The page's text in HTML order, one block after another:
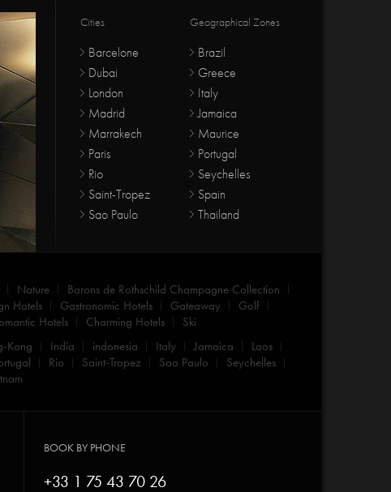
Cities
Barcelone
Dubai
London
Madrid
Marrakech
Paris
Rio
Saint-Tropez
Sao Paulo
Geographical Zones
Brazil
Greece
Italy
Jamaica
Maurice
Portugal
Seychelles
Spain
Thailand
Nature
Barons de Rothschild Champagne Collection
Hotels Gastronomic Hotels Gateaway
Golf
Hotels Charming Hotels
Ski
Kong India indonesia Italy Jamaica
Laos
Rio Saint-Tropez Sao Paulo
Seychelles
BOOK BY PHONE
+33 1 75 43 70 26